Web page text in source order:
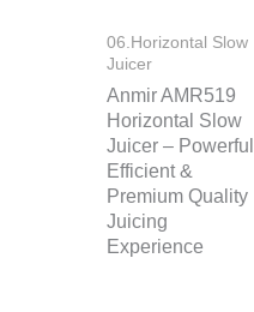
06.Horizontal Slow
Juicer
Anmir AMR519
Horizontal Slow
Juicer – Powerful,
Efficient &
Premium Quality
Juicing
Experience